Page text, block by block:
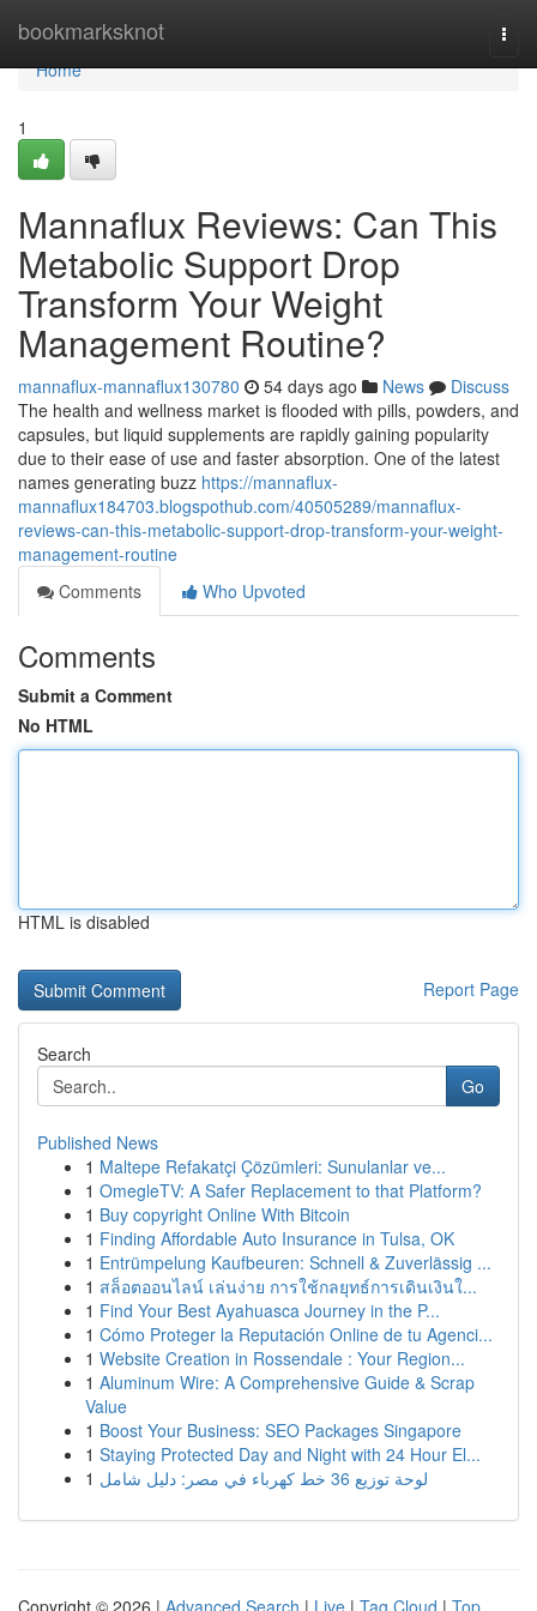
bookmarksknot
Home
Home
1
Mannaflux Reviews: Can This
Metabolic Support Drop
Transform Your Weight
Management Routine?
mannaflux-mannaflux130780 54 days ago News
Discuss
The health and wellness market is flooded with pills, powders, and
capsules, but liquid supplements are rapidly gaining popularity
due to their ease of use and faster absorption. One of the latest
names generating buzz https://mannaflux-
mannaflux184703.blogspothub.com/40505289/mannaflux-
reviews-can-this-metabolic-support-drop-transform-your-weight-
management-routine
Comments
Who Upvoted
Comments
Submit a Comment
No HTML
HTML is disabled
Report Page
Search
Go
Published News
1 Maltepe Refakatçi Çözümleri: Sunulanlar ve...
1 OmegleTV: A Safer Replacement to that Platform?
1 Buy copyright Online With Bitcoin
1 Finding Affordable Auto Insurance in Tulsa, OK
1 Entrümpelung Kaufbeuren: Schnell & Zuverlässig ...
1 สล็อตออนไลน์ เล่นง่าย การใช้กลยุทธ์การเดินเงินใ...
1 Find Your Best Ayahuasca Journey in the P...
1 Cómo Proteger la Reputación Online de tu Agenci...
1 Website Creation in Rossendale : Your Region...
1 Aluminum Wire: A Comprehensive Guide & Scrap
Value
1 Boost Your Business: SEO Packages Singapore
1 Staying Protected Day and Night with 24 Hour El...
1
لوحة توزيع 36 خط كهرباء في مصر: دليل شامل
Copyright © 2026 | Advanced Search | Live | Tag Cloud | Top